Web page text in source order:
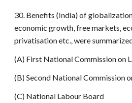
30. Benefits (India) of
economic growth, free markets,
privatisation etc., were
(A) First National Commission on
(B) Second National Commission
(C) National Labour Board